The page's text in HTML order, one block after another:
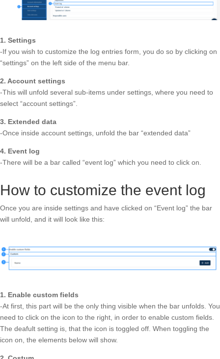
1. Settings
-If you wish to customize the log entries form, you do so by clicking on
“settings” on the left side of the menu bar.
2. Account settings
-This will unfold several sub-items under settings, where you need to
select “account settings”.
3. Extended data
-Once inside account settings, unfold the bar “extended data”
4. Event log
-There will be a bar called “event log” which you need to click on.
How to customize the event log
Once you are inside settings and have clicked on “Event log” the bar
will unfold, and it will look like this:
1. Enable custom fields
-At first, this part will be the only thing visible when the bar unfolds. You
need to click on the icon to the right, in order to enable custom fields.
The deafult setting is, that the icon is toggled off. When toggling the
icon on, the elements below will show.